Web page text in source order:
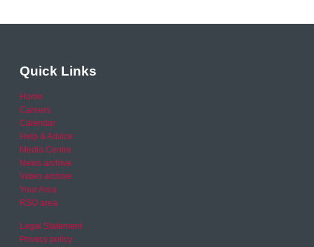
Quick Links
Home
Careers
Calendar
Help & Advice
Media Centre
News archive
Video archive
Your Area
RSO area
Legal Statement
Privacy policy